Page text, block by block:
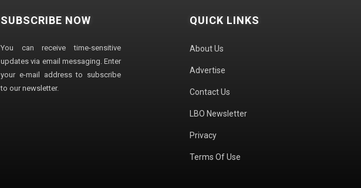
SUBSCRIBE NOW
You can receive time-sensitive
updates via email messaging. Enter
your e-mail address to subscribe
to our newsletter.
QUICK LINKS
About Us
Advertise
Contact Us
LBO Newsletter
Privacy
Terms Of Use